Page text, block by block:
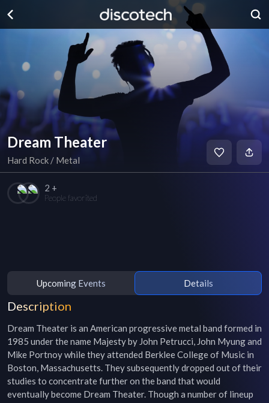
Dream Theater
Hard Rock / Metal
2 +
People favorited
Upcoming Events Details
Description
Dream Theater is an American progressive metal band formed in
1985 under the name Majesty by John Petrucci, John Myung and
Mike Portnoy while they attended Berklee College of Music in
Boston, Massachusetts. They subsequently dropped out of their
studies to concentrate further on the band that would
eventually become Dream Theater. Though a number of lineup